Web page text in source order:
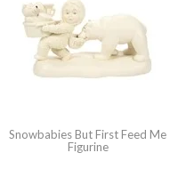
Snowbabies But First Feed Me
Figurine